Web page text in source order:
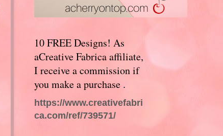
10 FREE Designs! As
aCreative Fabrica affiliate,
I receive a commission if
you make a purchase .
https://www.creativefabri
ca.com/ref/739571/